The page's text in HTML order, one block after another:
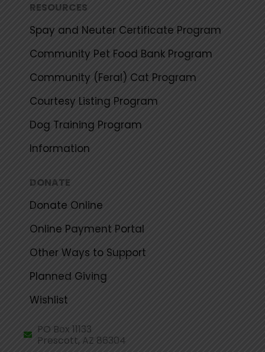
RESOURCES
Spay and Neuter Certificate Program
Community Pet Food Bank Program
Community (Feral) Cat Program
Courtesy Listing Program
Dog Training Program
Information
DONATE
Donate Online
Online Payment Portal
Other Ways to Support
Planned Giving
Wishlist
PO Box 11133
Prescott, AZ 86304